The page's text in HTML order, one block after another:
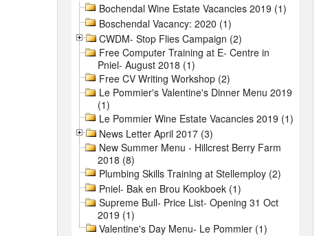
Bochendal Wine Estate Vacancies 2019 (1)
Boschendal Vacancy: 2020 (1)
CWDM- Stop Flies Campaign (2)
Free Computer Training at E- Centre in
Pniel- August 2018 (1)
Free CV Writing Workshop (2)
Le Pommier's Valentine's Dinner Menu 2019
(1)
Le Pommier Wine Estate Vacancies 2019 (1)
News Letter April 2017 (3)
New Summer Menu - Hillcrest Berry Farm
2018 (8)
Plumbing Skills Training at Stellemploy (2)
Pniel- Bak en Brou Kookboek (1)
Supreme Bull- Price List- Opening 31 Oct
2019 (1)
Valentine's Day Menu- Le Pommier (1)